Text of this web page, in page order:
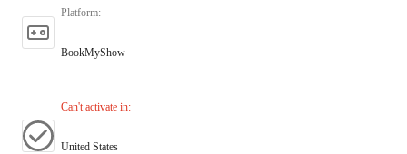
Platform:
BookMyShow
Can't activate in:
United States